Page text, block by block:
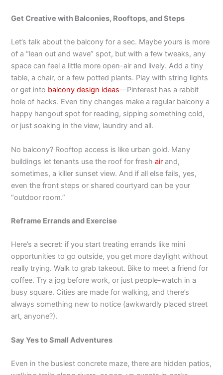
Get Creative with Balconies, Rooftops, and Steps
Let’s talk about the balcony for a sec. Maybe yours is more
of a “lean out and wave” spot, but with a few tweaks, any
space can feel a little more open-air and lively. Add a tiny
table, a chair, or a few potted plants. Play with string lights
or get into balcony design ideas—Pinterest has a rabbit
hole of hacks. Even tiny changes make a regular balcony a
happy hangout spot for reading, sipping something cold,
or just soaking in the view, laundry and all.
No balcony? Rooftop access is like urban gold. Many
buildings let tenants use the roof for freshair and,
sometimes, a killer sunset view. And if all else fails, yes,
even the front steps or shared courtyard can be your
“outdoor room.”
Reframe Errands and Exercise
Here’s a secret: if you start treating errands like mini
opportunities to go outside, you get more daylight without
really trying. Walk to grab takeout. Bike to meet a friend for
coffee. Try a jog before work, or just people-watch in a
busy square. Cities are made for walking, and there’s
always something new to notice (awkwardly placed street
art, anyone?).
Say Yes to Small Adventures
Even in the busiest concrete maze, there are hidden patios,